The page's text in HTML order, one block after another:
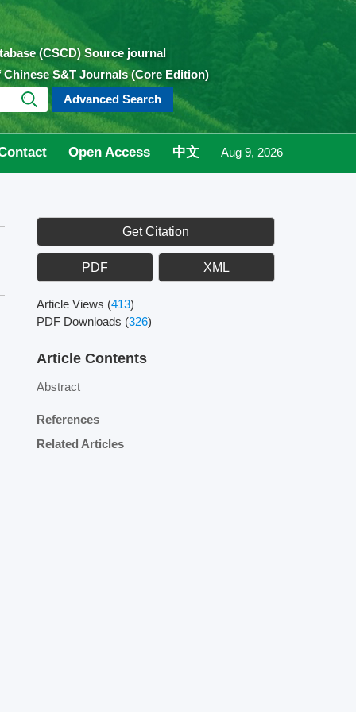
(CSCD) Source journal
S&T Journals (Core Edition)
Advanced Search
Open Access 中文 Aug 9, 2026
Get Citation
PDF XML
Article Views (413)
PDF Downloads (326)
Article Contents
Abstract
References
Related Articles